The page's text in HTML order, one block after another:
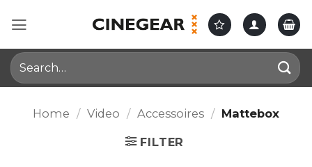
Search
for:
Home / Video / Accessoires / Mattebox
FILTER